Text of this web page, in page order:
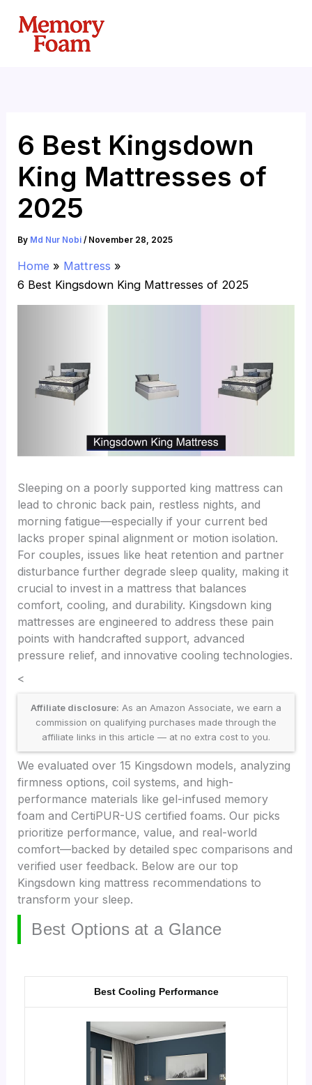
content
6 Best Kingsdown
King Mattresses of
2025
By Md Nur Nobi/ November 28, 2025
Home
Mattress
6 Best Kingsdown King Mattresses of 2025
Sleeping on a poorly supported king mattress can
lead to chronic back pain, restless nights, and
morning fatigue—especially if your current bed
lacks proper spinal alignment or motion isolation.
For couples, issues like heat retention and partner
disturbance further degrade sleep quality, making it
crucial to invest in a mattress that balances
comfort, cooling, and durability. Kingsdown king
mattresses are engineered to address these pain
points with handcrafted support, advanced
pressure relief, and innovative cooling technologies.
<
Affiliate disclosure: As an Amazon Associate, we earn a
commission on qualifying purchases made through the
affiliate links in this article — at no extra cost to you.
We evaluated over 15 Kingsdown models, analyzing
firmness options, coil systems, and high-
performance materials like gel-infused memory
foam and CertiPUR-US certified foams. Our picks
prioritize performance, value, and real-world
comfort—backed by detailed spec comparisons and
verified user feedback. Below are our top
Kingsdown king mattress recommendations to
transform your sleep.
Best Options at a Glance
Best Cooling Performance